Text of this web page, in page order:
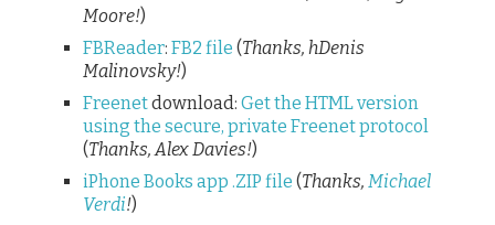
Moore!)
FBReader: FB2 file (Thanks, hDenis
Malinovsky!)
Freenetdownload: Get the HTML version
using the secure, private Freenet protocol
(Thanks, Alex Davies!)
iPhone Books app .ZIP file (Thanks, Michael
Verdi!)